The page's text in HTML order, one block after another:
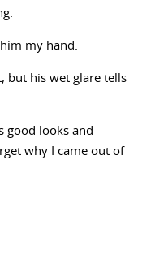
my hand.
but his wet glare tells
good looks and
why I came out of